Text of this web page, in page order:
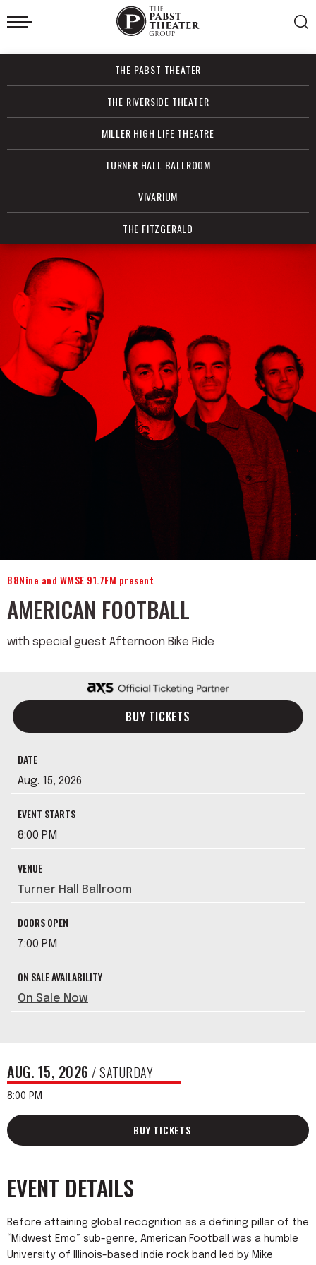
Skip
to
Accessibility
Search
THE PABST THEATER
THE RIVERSIDE THEATER
MILLER HIGH LIFE THEATRE
TURNER HALL BALLROOM
VIVARIUM
THE FITZGERALD
88Nine and WMSE 91.7FM present
AMERICAN FOOTBALL
with special guest Afternoon Bike Ride
BUY TICKETS
DATE
Aug. 15, 2026
EVENT STARTS
8:00 PM
VENUE
Turner Hall Ballroom
DOORS OPEN
7:00 PM
ON SALE AVAILABILITY
On Sale Now
AUG. 15, 2026 / SATURDAY
8:00 PM
BUY TICKETS
EVENT DETAILS
Before attaining global recognition as a defining pillar of the
“Midwest Emo” sub-genre, American Football was a humble
University of Illinois-based indie rock band led by Mike